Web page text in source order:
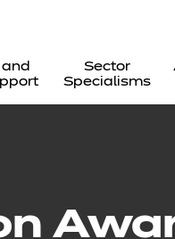
Sector
Specialisms